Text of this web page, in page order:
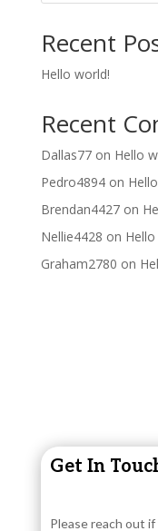
Recent
Hello world!
Recent
Dallas77on Hello
Pedro4894on
Brendan4427on
Nellie4428 on
Graham2780 on
Get In
Please reach out